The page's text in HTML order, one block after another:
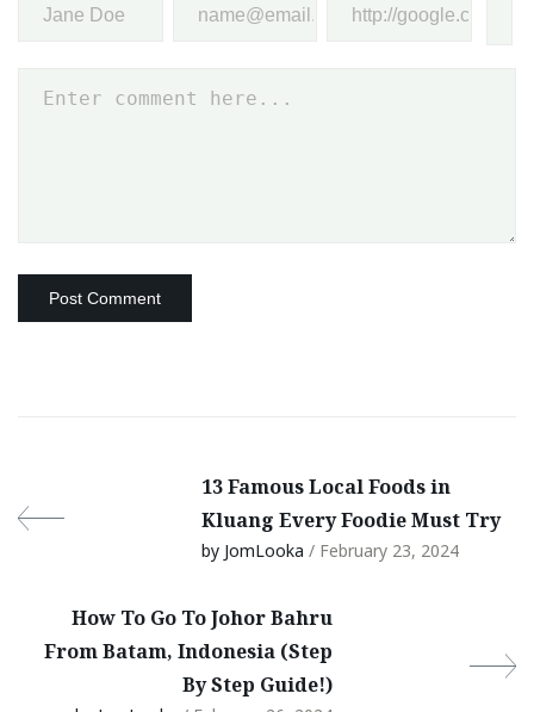
13 Famous Local Foods in
Kluang Every Foodie Must Try
by JomLooka / February 23, 2024
How To Go To Johor Bahru
From Batam, Indonesia (Step
By Step Guide!)